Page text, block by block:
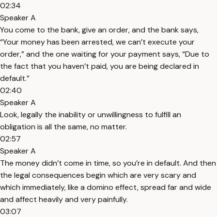
02:34
Speaker A
You come to the bank, give an order, and the bank says,
“Your money has been arrested, we can’t execute your
order,” and the one waiting for your payment says, “Due to
the fact that you haven’t paid, you are being declared in
default.”
02:40
Speaker A
Look, legally the inability or unwillingness to fulfill an
obligation is all the same, no matter.
02:57
Speaker A
The money didn’t come in time, so you’re in default. And then
the legal consequences begin which are very scary and
which immediately, like a domino effect, spread far and wide
and affect heavily and very painfully.
03:07